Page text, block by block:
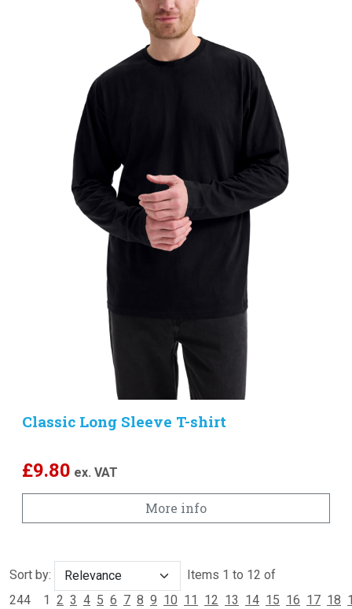
Classic Long Sleeve T-shirt
£9.80 ex. VAT
More info
Sort by:
Items 1 to 12 of
244 1 2 3 4 5 6 7 8 9 10 11 12 13 14 15 16 17 18